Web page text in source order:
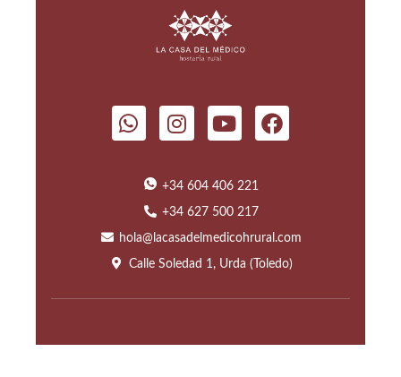
+34 604 406 221
+34 627 500 217
hola@lacasadelmedicohrural.com
Calle Soledad 1, Urda (Toledo)